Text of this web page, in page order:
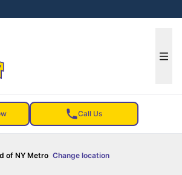
Call Us
of NY Metro Change location